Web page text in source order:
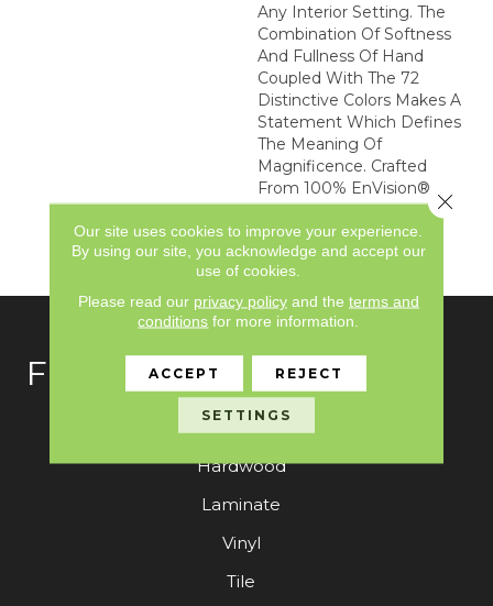
Any Interior Setting. The
Combination Of Softness
And Fullness Of Hand
Coupled With The 72
Distinctive Colors Makes A
Statement Which Defines
The Meaning Of
Magnificence. Crafted
From 100% EnVision®
Nylon, Accolade Provides
A True Sense Of Luxury
And Elegance.
FLOORING
Carpet
Hardwood
Laminate
Vinyl
Tile
Our site uses cookies to improve your experience.
By using our site, you acknowledge and accept our
use of cookies.
Please read our privacy policyand the terms and
conditions for more information.
ACCEPT REJECT
SETTINGS
Close